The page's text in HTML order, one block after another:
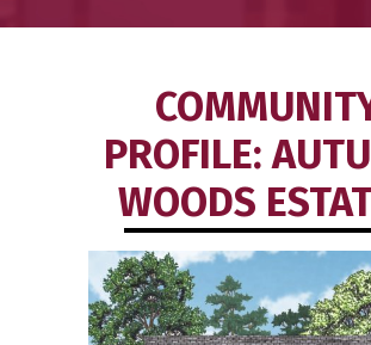
PROFILE:
WOODS